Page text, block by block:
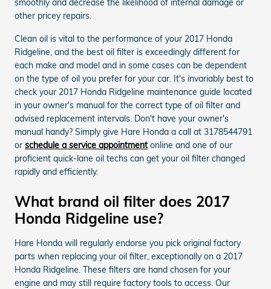
smoothly and decrease the likelihood of internal damage or
other pricey repairs.
Clean oil is vital to the performance of your 2017 Honda
Ridgeline, and the best oil filter is exceedingly different for
each make and model and in some cases can be dependent
on the type of oil you prefer for your car. It's invariably best to
check your 2017 Honda Ridgeline maintenance guide located
in your owner's manual for the correct type of oil filter and
advised replacement intervals. Don't have your owner's
manual handy? Simply give Hare Honda a call at 3178544791
or schedule a service appointmentonline and one of our
proficient quick-lane oil techs can get your oil filter changed
rapidly and efficiently.
What brand oil filter does 2017
Honda Ridgeline use?
Hare Honda will regularly endorse you pick original factory
parts when replacing your oil filter, exceptionally on a 2017
Honda Ridgeline. These filters are hand chosen for your
engine and may still require factory tools to access. Our